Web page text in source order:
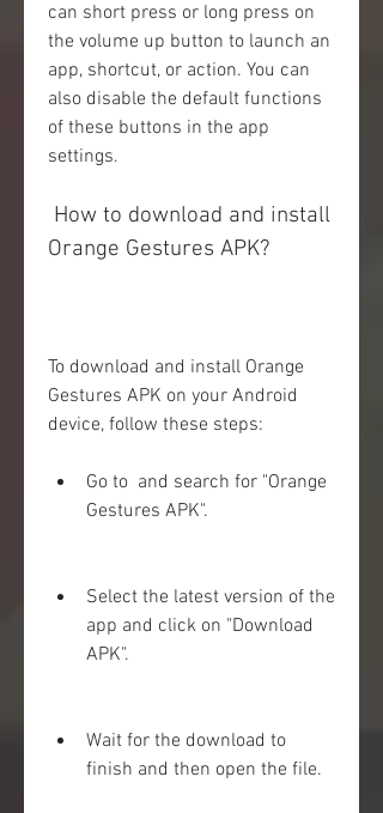
can short press or long press on
the volume up button to launch an
app, shortcut, or action. You can
also disable the default functions
of these buttons in the app
settings.
Orange Gestures APK?
To download and install Orange
Gestures APK on your Android
device, follow these steps:
Go to  and search for "Orange
Gestures APK".
Select the latest version of the
app and click on "Download
APK".
Wait for the download to
finish and then open the file.